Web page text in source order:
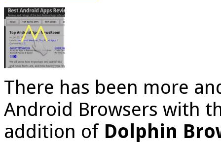
There has been more
Android Browsers with
addition of Dolphin